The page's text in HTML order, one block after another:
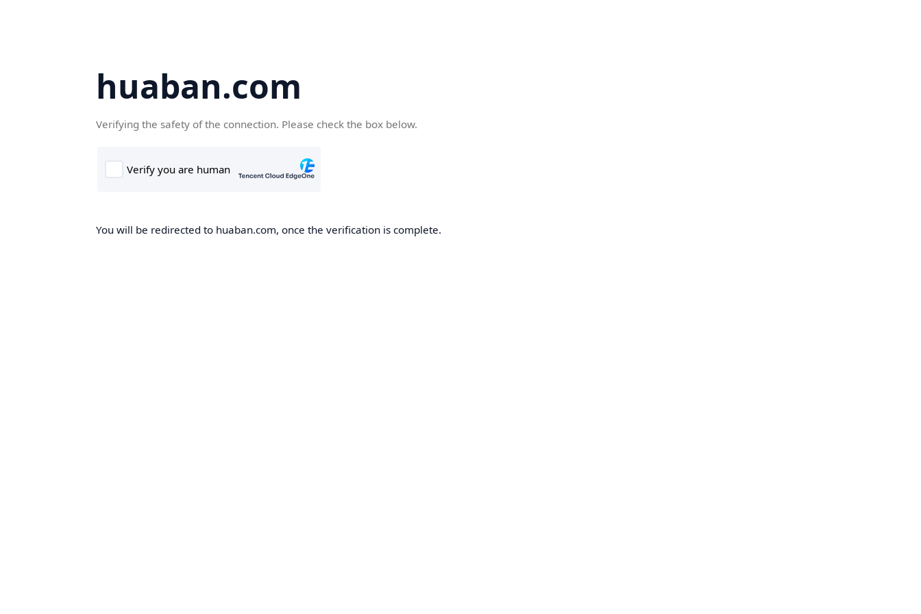
huaban.com
Verifying the safety of the connection. Please check the box below.
You will be redirected to huaban.com, once the verification is complete.